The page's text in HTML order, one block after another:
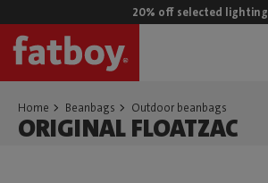
20% off selected lighting
Home Beanbags Outdoor beanbags
ORIGINAL FLOATZAC